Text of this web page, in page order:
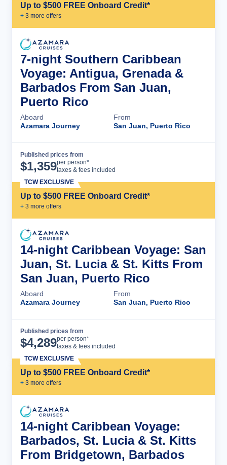
Up to $500 FREE Onboard Credit*
+ 3 more offers
7-night Southern Caribbean
Voyage: Antigua, Grenada &
Barbados From San Juan,
Puerto Rico
Aboard
Azamara Journey
From
San Juan, Puerto Rico
Published prices from
$1,359per person*
taxes & fees included
Up to $500 FREE Onboard Credit*
+ 3 more offers
TCW EXCLUSIVE
14-night Caribbean Voyage: San
Juan, St. Lucia & St. Kitts From
San Juan, Puerto Rico
Aboard
Azamara Journey
From
San Juan, Puerto Rico
Published prices from
$4,289per person*
taxes & fees included
Up to $500 FREE Onboard Credit*
+ 3 more offers
TCW EXCLUSIVE
14-night Caribbean Voyage:
Barbados, St. Lucia & St. Kitts
From Bridgetown, Barbados